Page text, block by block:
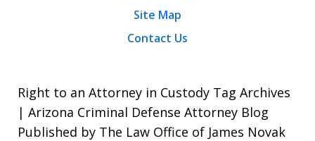
Site Map
Contact Us
Right to an Attorney in Custody Tag Archives
| Arizona Criminal Defense Attorney Blog
Published by The Law Office of James Novak